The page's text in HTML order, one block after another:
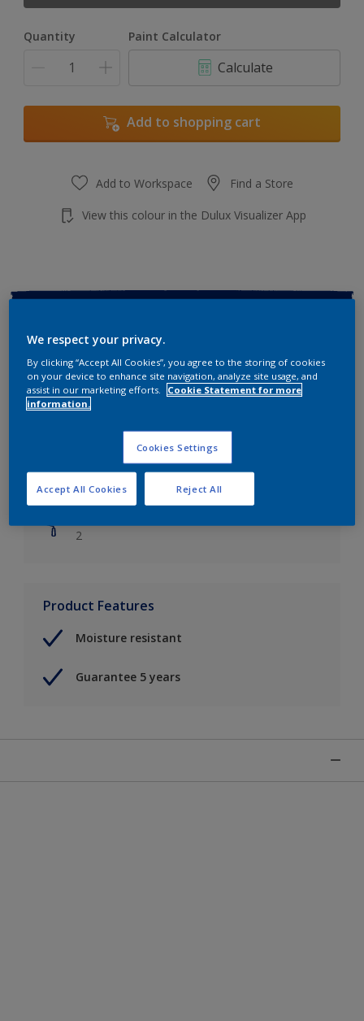
Quantity Paint Calculator
Calculate
Add to shopping cart
Add to Workspace Find a Store
View this colour in the Dulux Visualizer App
Finish
Soft Sheen
Coverage
Up to 14m2/litre
Drying Time
2
Product Features
Moisture resistant
Guarantee 5 years
We respect your privacy.
By clicking “Accept All Cookies”, you agree to the storing of cookies
on your device to enhance site navigation, analyze site usage, and
assist in our marketing efforts.
Cookie Statement for more
information.
Cookies Settings
Reject All
Accept All Cookies